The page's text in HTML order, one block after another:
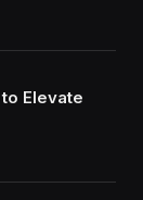
Elevate